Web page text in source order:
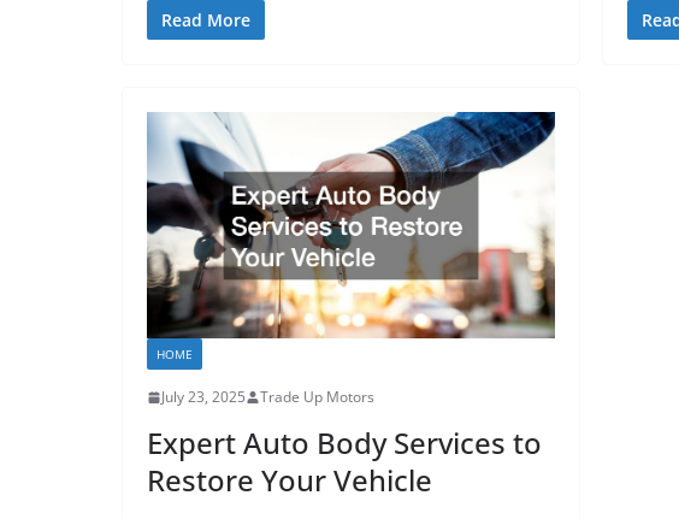
Read More
HOME
July 23, 2025 Trade Up Motors
Expert Auto Body Services to
Restore Your Vehicle